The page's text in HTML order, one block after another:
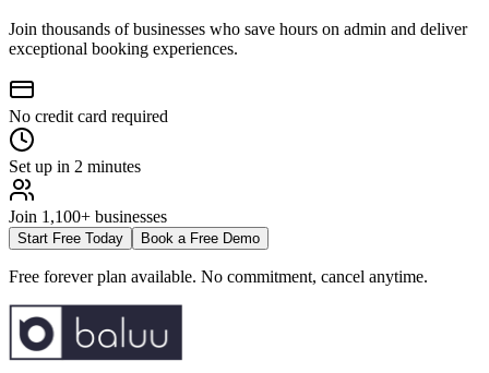
Join thousands of businesses who save hours on admin and deliver
exceptional booking experiences.
No credit card required
Set up in 2 minutes
Join 1,100+ businesses
Start Free Today Book a Free Demo
Free forever plan available. No commitment, cancel anytime.